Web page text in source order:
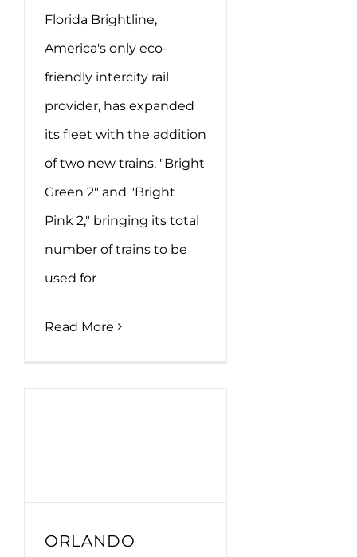
Florida Brightline,
America's only eco-
friendly intercity rail
provider, has expanded
its fleet with the addition
of two new trains, "Bright
Green 2" and "Bright
Pink 2," bringing its total
number of trains to be
used for
Read More
ORLANDO